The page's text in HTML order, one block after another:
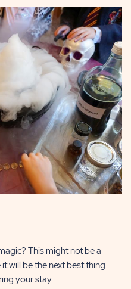
This might not be a
will be the next best thing.
your stay.